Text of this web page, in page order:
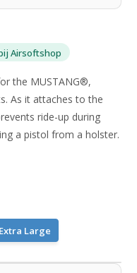
Airsoftshop
the MUSTANG®,
As it attaches to the
ride-up during
a pistol from a holster.
Extra Large